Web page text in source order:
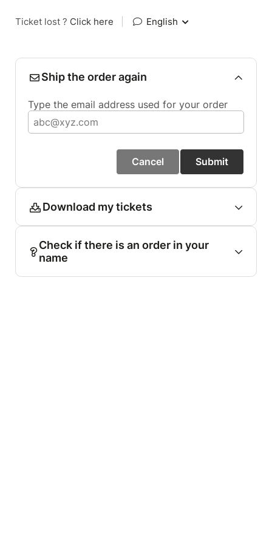
Ticket lost ? Click here English
Ship the order again
Type the email address used for your order
Cancel Submit
Download my tickets
Check if there is an order in your
name